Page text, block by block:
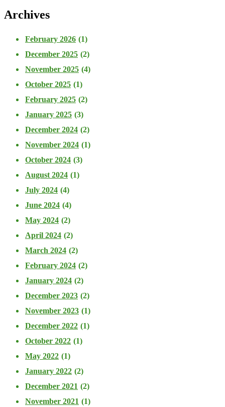
Archives
February 2026 (1)
December 2025 (2)
November 2025 (4)
October 2025 (1)
February 2025 (2)
January 2025 (3)
December 2024 (2)
November 2024 (1)
October 2024 (3)
August 2024 (1)
July 2024 (4)
June 2024 (4)
May 2024 (2)
April 2024 (2)
March 2024 (2)
February 2024 (2)
January 2024 (2)
December 2023 (2)
November 2023 (1)
December 2022 (1)
October 2022 (1)
May 2022 (1)
January 2022 (2)
December 2021 (2)
November 2021 (1)